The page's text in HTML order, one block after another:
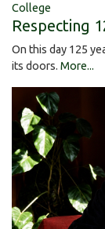
College
Respecting
On this day 125
its doors. More...